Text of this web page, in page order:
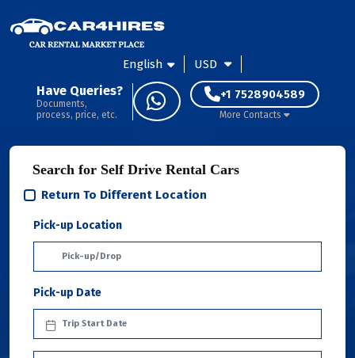
English USD
Have Queries?
Documents,
process, price, etc.
+1 7528904589
More Contacts
Search for Self Drive Rental Cars
Return To Different Location
Pick-up Location
Pick-up Date